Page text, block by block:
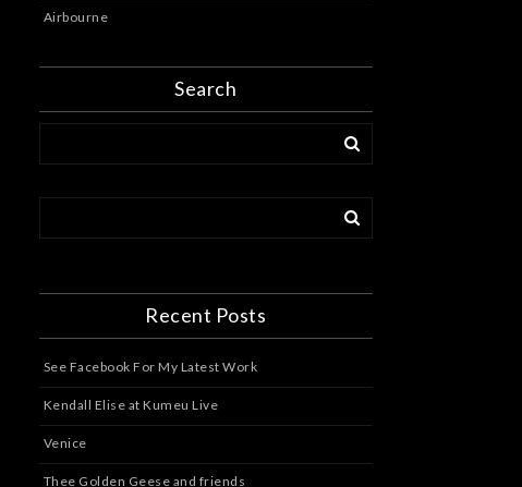
Airbourne
Search
Recent Posts
See Facebook For My Latest Work
Kendall Elise at Kumeu Live
Venice
Thee Golden Geese and friends